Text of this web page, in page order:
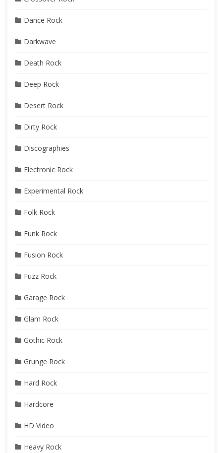
Dance Rock
Darkwave
Death Rock
Deep Rock
Desert Rock
Dirty Rock
Discographies
Electronic Rock
Experimental Rock
Folk Rock
Funk Rock
Fusion Rock
Fuzz Rock
Garage Rock
Glam Rock
Gothic Rock
Grunge Rock
Hard Rock
Hardcore
HD Video
Heavy Rock